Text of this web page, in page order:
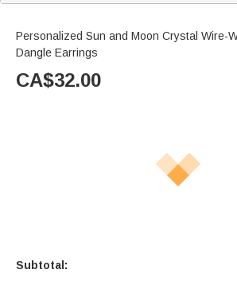
Personalized Sun and Moon Crystal Wire-
Dangle Earrings
CA$32.00
Subtotal: